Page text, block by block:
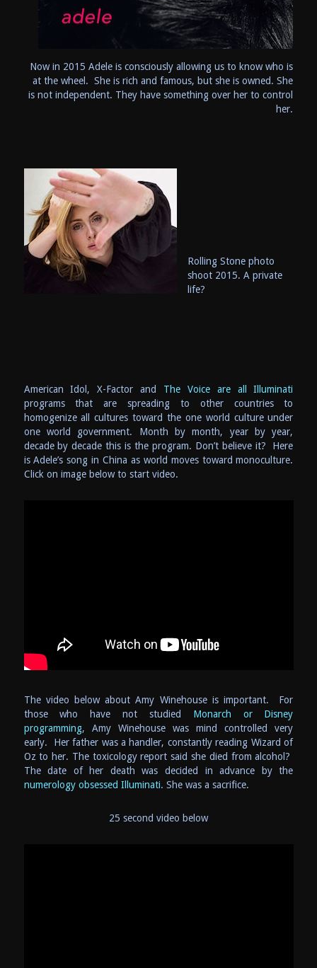
Now in 2015 Adele is consciously allowing us to know who is
at the wheel. She is rich and famous, but she is owned. She
is not independent. They have something over her to control
her.
Rolling Stone photo
shoot 2015. A private
life?
American Idol, X-Factor and The Voice are all Illuminati
programs that are spreading to other countries to
homogenize all cultures toward the one world culture under
one world government. Month by month, year by year,
decade by decade this is the program. Don’t believe it? Here
is Adele’s song in China as world moves toward monoculture.
Click on image below to start video.
The video below about Amy Winehouse is important. For
those who have not studied Monarch or Disney
programming, Amy Winehouse was mind controlled very
early. Her father was a handler, constantly reading Wizard of
Oz to her. The toxicology report said she died from alcohol?
The date of her death was decided in advance by the
numerology obsessed Illuminati. She was a sacrifice.
25 second video below